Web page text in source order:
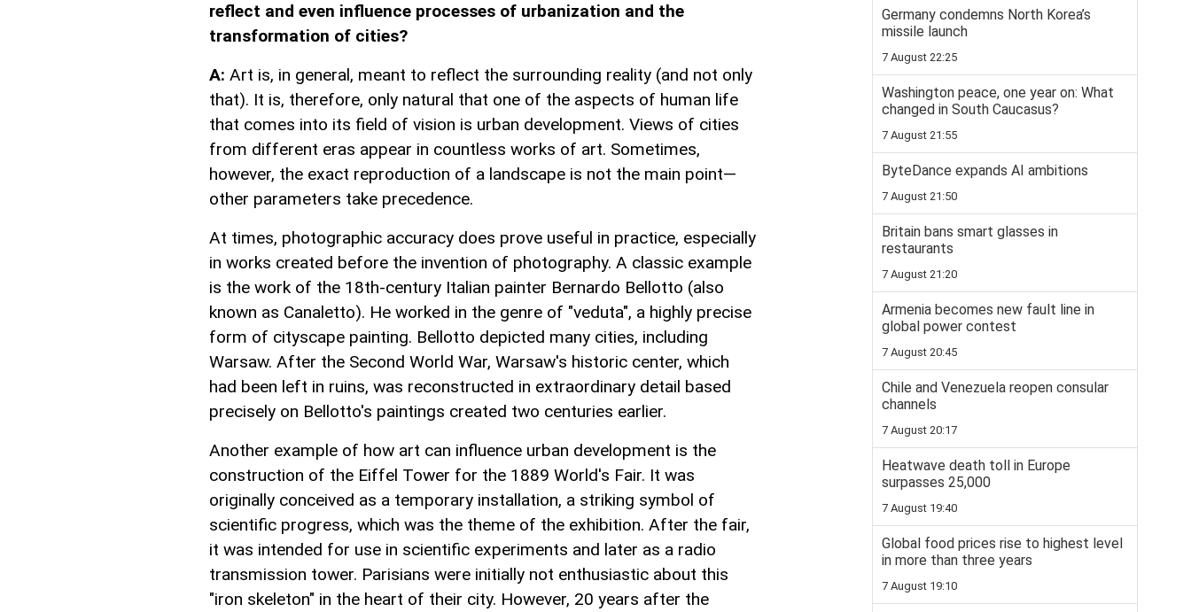
reflect and even influence processes of urbanization and the
transformation of cities?
A: Art is, in general, meant to reflect the surrounding reality (and not only
that). It is, therefore, only natural that one of the aspects of human life
that comes into its field of vision is urban development. Views of cities
from different eras appear in countless works of art. Sometimes,
however, the exact reproduction of a landscape is not the main point—
other parameters take precedence.
At times, photographic accuracy does prove useful in practice, especially
in works created before the invention of photography. A classic example
is the work of the 18th-century Italian painter Bernardo Bellotto (also
known as Canaletto). He worked in the genre of "veduta", a highly precise
form of cityscape painting. Bellotto depicted many cities, including
Warsaw. After the Second World War, Warsaw's historic center, which
had been left in ruins, was reconstructed in extraordinary detail based
precisely on Bellotto's paintings created two centuries earlier.
Another example of how art can influence urban development is the
construction of the Eiffel Tower for the 1889 World's Fair. It was
originally conceived as a temporary installation, a striking symbol of
scientific progress, which was the theme of the exhibition. After the fair,
it was intended for use in scientific experiments and later as a radio
transmission tower. Parisians were initially not enthusiastic about this
"iron skeleton" in the heart of their city. However, 20 years after the
Germany condemns North Korea’s
missile launch
7 August 22:25
Washington peace, one year on: What
changed in South Caucasus?
7 August 21:55
ByteDance expands AI ambitions
7 August 21:50
Britain bans smart glasses in
restaurants
7 August 21:20
Armenia becomes new fault line in
global power contest
7 August 20:45
Chile and Venezuela reopen consular
channels
7 August 20:17
Heatwave death toll in Europe
surpasses 25,000
7 August 19:40
Global food prices rise to highest level
in more than three years
7 August 19:10